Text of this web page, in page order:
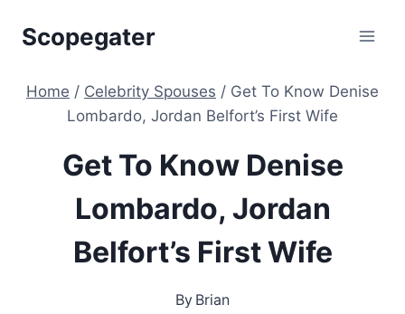
Scopegater
Home / Celebrity Spouses / Get To Know Denise
Lombardo, Jordan Belfort’s First Wife
Get To Know Denise
Lombardo, Jordan
Belfort’s First Wife
By Brian